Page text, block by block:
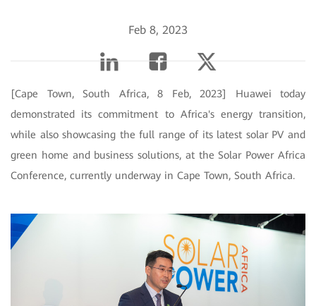
Feb 8, 2023
[Cape Town, South Africa, 8 Feb, 2023] Huawei today
demonstrated its commitment to Africa's energy transition,
while also showcasing the full range of its latest solar PV and
green home and business solutions, at the Solar Power Africa
Conference, currently underway in Cape Town, South Africa.